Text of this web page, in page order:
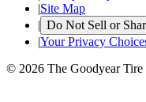
|Site Map
| Do Not Sell or
|Your Privacy
© 2026 The Goodyear